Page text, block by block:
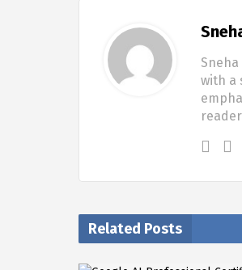
with a
Related Posts